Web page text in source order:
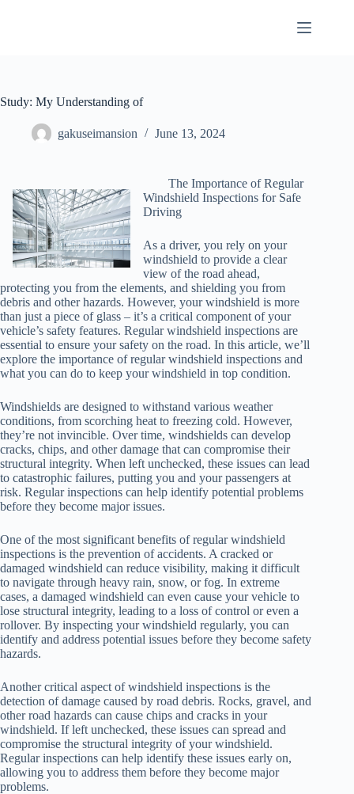
Study: My Understanding of
gakuseimansion June 13, 2024
The Importance of Regular
Windshield Inspections for Safe
Driving
As a driver, you rely on your
windshield to provide a clear
view of the road ahead,
protecting you from the elements, and shielding you from
debris and other hazards. However, your windshield is more
than just a piece of glass – it’s a critical component of your
vehicle’s safety features. Regular windshield inspections are
essential to ensure your safety on the road. In this article, we’ll
explore the importance of regular windshield inspections and
what you can do to keep your windshield in top condition.
Windshields are designed to withstand various weather
conditions, from scorching heat to freezing cold. However,
they’re not invincible. Over time, windshields can develop
cracks, chips, and other damage that can compromise their
structural integrity. When left unchecked, these issues can lead
to catastrophic failures, putting you and your passengers at
risk. Regular inspections can help identify potential problems
before they become major issues.
One of the most significant benefits of regular windshield
inspections is the prevention of accidents. A cracked or
damaged windshield can reduce visibility, making it difficult
to navigate through heavy rain, snow, or fog. In extreme
cases, a damaged windshield can even cause your vehicle to
lose structural integrity, leading to a loss of control or even a
rollover. By inspecting your windshield regularly, you can
identify and address potential issues before they become safety
hazards.
Another critical aspect of windshield inspections is the
detection of damage caused by road debris. Rocks, gravel, and
other road hazards can cause chips and cracks in your
windshield. If left unchecked, these issues can spread and
compromise the structural integrity of your windshield.
Regular inspections can help identify these issues early on,
allowing you to address them before they become major
problems.